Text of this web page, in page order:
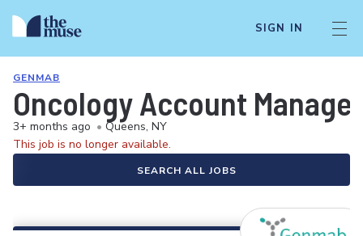
SIGN IN
GENMAB
Oncology Account
3+ months ago • Queens, NY
This job is no longer available.
SEARCH ALL JOBS